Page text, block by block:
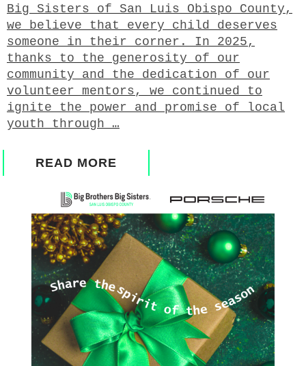
Big Sisters of San Luis Obispo County,
we believe that every child deserves
someone in their corner. In 2025,
thanks to the generosity of our
community and the dedication of our
volunteer mentors, we continued to
ignite the power and promise of local
youth through …
READ MORE